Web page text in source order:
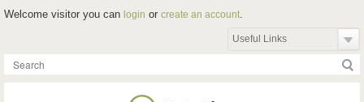
Welcome visitor you can login or create an account.
Useful Links